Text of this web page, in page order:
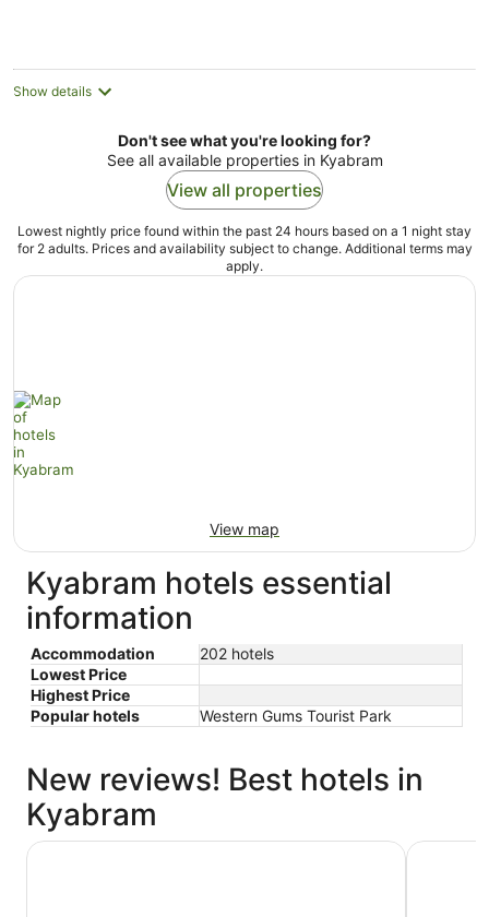
Show details
Don't see what you're looking for?
See all available properties in Kyabram
View all properties
Lowest nightly price found within the past 24 hours based on a 1 night stay
for 2 adults. Prices and availability subject to change. Additional terms may
apply.
View map
Kyabram hotels essential
information
Accommodation
202 hotels
Lowest Price
Highest Price
Popular hotels
Western Gums Tourist Park
New reviews! Best hotels in
Kyabram
Kyabram Country Motel Quest